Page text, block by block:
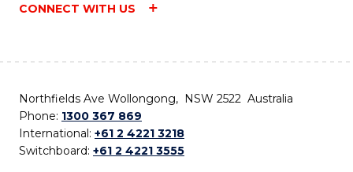
CONNECT WITH US
Northfields Ave Wollongong, NSW 2522 Australia
Phone: 1300 367 869
International: +61 2 4221 3218
Switchboard: +61 2 4221 3555